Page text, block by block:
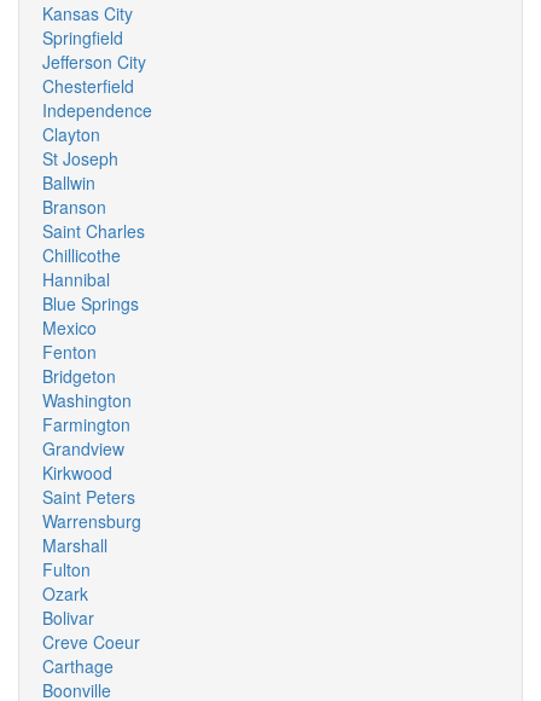
Kansas City
Springfield
Jefferson City
Chesterfield
Independence
Clayton
St Joseph
Ballwin
Branson
Saint Charles
Chillicothe
Hannibal
Blue Springs
Mexico
Fenton
Bridgeton
Washington
Farmington
Grandview
Kirkwood
Saint Peters
Warrensburg
Marshall
Fulton
Ozark
Bolivar
Creve Coeur
Carthage
Boonville